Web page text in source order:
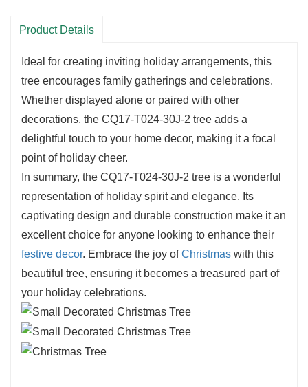
size makes it a perfect addition to any tabletop,
decor of your home.
T024-30J-2 is built for durability, allowing you to
enjoy its beauty for years to come. The
meticulous craftsmanship is evident in every
detail, showcasing the artistry that goes into
creating a stunning holidaydecoration. This tree
not only looks beautiful but also embodies the
spirit of the season.
Product Details
Ideal for creating inviting holiday arrangements, this
tree encourages family gatherings and celebrations.
Whether displayed alone or paired with other
decorations, the CQ17-T024-30J-2 tree adds a
delightful touch to your home decor, making it a focal
point of holiday cheer.
In summary, the CQ17-T024-30J-2 tree is a wonderful
representation of holiday spirit and elegance. Its
captivating design and durable construction make it an
excellent choice for anyone looking to enhance their
festive decor. Embrace the joy ofChristmas with this
beautiful tree, ensuring it becomes a treasured part of
your holiday celebrations.